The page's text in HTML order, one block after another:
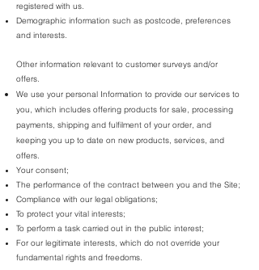
registered with us.
Demographic information such as postcode, preferences
and interests.
Other information relevant to customer surveys and/or
offers.
We use your personal Information to provide our services to
you, which includes offering products for sale, processing
payments, shipping and fulfilment of your order, and
keeping you up to date on new products, services, and
offers.
Your consent;
The performance of the contract between you and the Site;
Compliance with our legal obligations;
To protect your vital interests;
To perform a task carried out in the public interest;
For our legitimate interests, which do not override your
fundamental rights and freedoms.